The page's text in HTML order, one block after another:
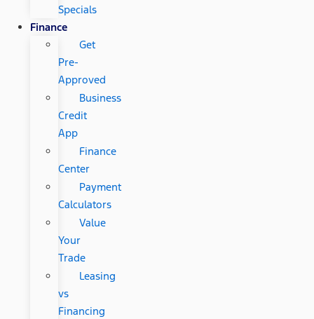
Specials
Finance
Get
Pre-
Approved
Business
Credit
App
Finance
Center
Payment
Calculators
Value
Your
Trade
Leasing
vs
Financing